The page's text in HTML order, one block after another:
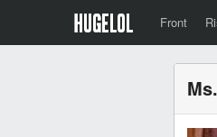
Front